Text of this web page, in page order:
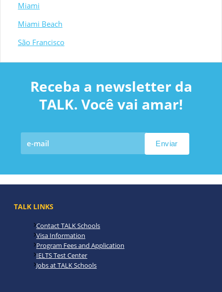
Miami
Miami Beach
São Francisco
Receba a newsletter da
TALK. Você vai amar!
TALK LINKS
Contact TALK Schools
Visa Information
Program Fees and Application
IELTS Test Center
Jobs at TALK Schools